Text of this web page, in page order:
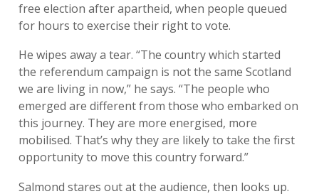
free election after apartheid, when people queued
for hours to exercise their right to vote.
He wipes away a tear. “The country which started
the referendum campaign is not the same Scotland
we are living in now,” he says. “The people who
emerged are different from those who embarked on
this journey. They are more energised, more
mobilised. That’s why they are likely to take the first
opportunity to move this country forward.”
Salmond stares out at the audience, then looks up.